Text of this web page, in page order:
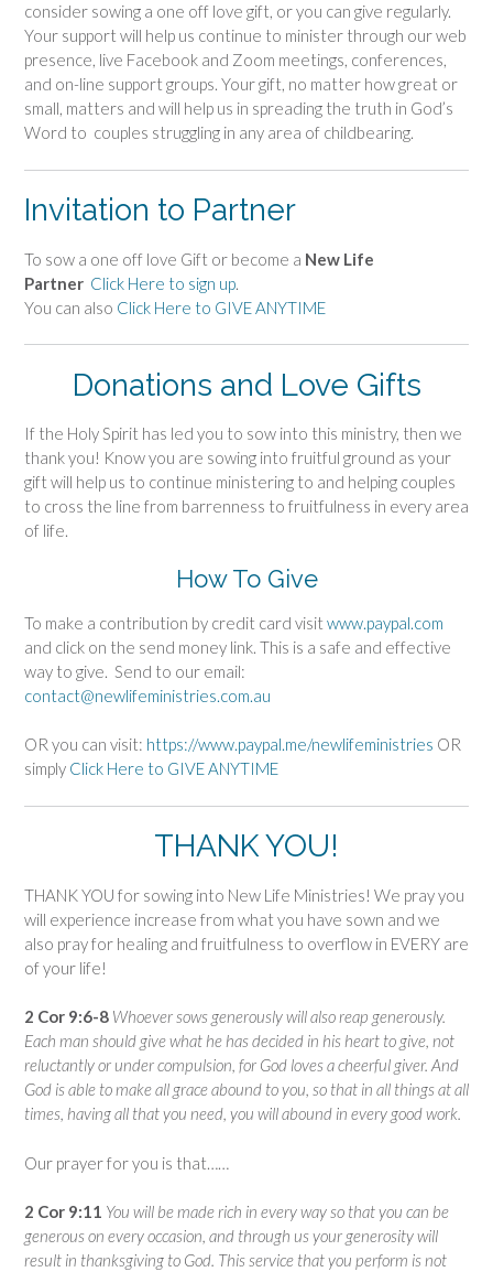
consider sowing a one off love gift, or you can give regularly.
Your support will help us continue to minister through our web
presence, live Facebook and Zoom meetings, conferences,
and on-line support groups. Your gift, no matter how great or
small, matters and will help us in spreading the truth in God’s
Word to couples struggling in any area of childbearing.
Invitation to Partner
To sow a one off love Gift or become a New Life
Partner Click Here to sign up
You can also Click Here to GIVE ANYTIME
Donations and Love Gifts
If the Holy Spirit has led you to sow into this ministry, then we
thank you! Know you are sowing into fruitful ground as your
gift will help us to continue ministering to and helping couples
to cross the line from barrenness to fruitfulness in every area
of life.
How To Give
To make a contribution by credit card visit www.paypal.com
and click on the send money link. This is a safe and effective
way to give. Send to our email:
contact@newlifeministries.com.au
OR you can visit: https://www.paypal.me/newlifeministries OR
simply Click Here to GIVE ANYTIME
THANK YOU!
THANK YOU for sowing into New Life Ministries! We pray you
will experience increase from what you have sown and we
also pray for healing and fruitfulness to overflow in EVERY are
of your life!
2 Cor 9:6-8 Whoever sows generously will also reap generously.
Each man should give what he has decided in his heart to give, not
reluctantly or under compulsion, for God loves a cheerful giver. And
God is able to make all grace abound to you, so that in all things at all
times, having all that you need, you will abound in every good work.
Our prayer for you is that……
2 Cor 9:11 You will be made rich in every way so that you can be
generous on every occasion, and through us your generosity will
result in thanksgiving to God. This service that you perform is not